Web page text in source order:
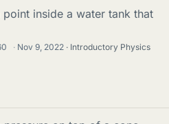
inside a water tank that
· Nov 9, 2022
Introductory Physics